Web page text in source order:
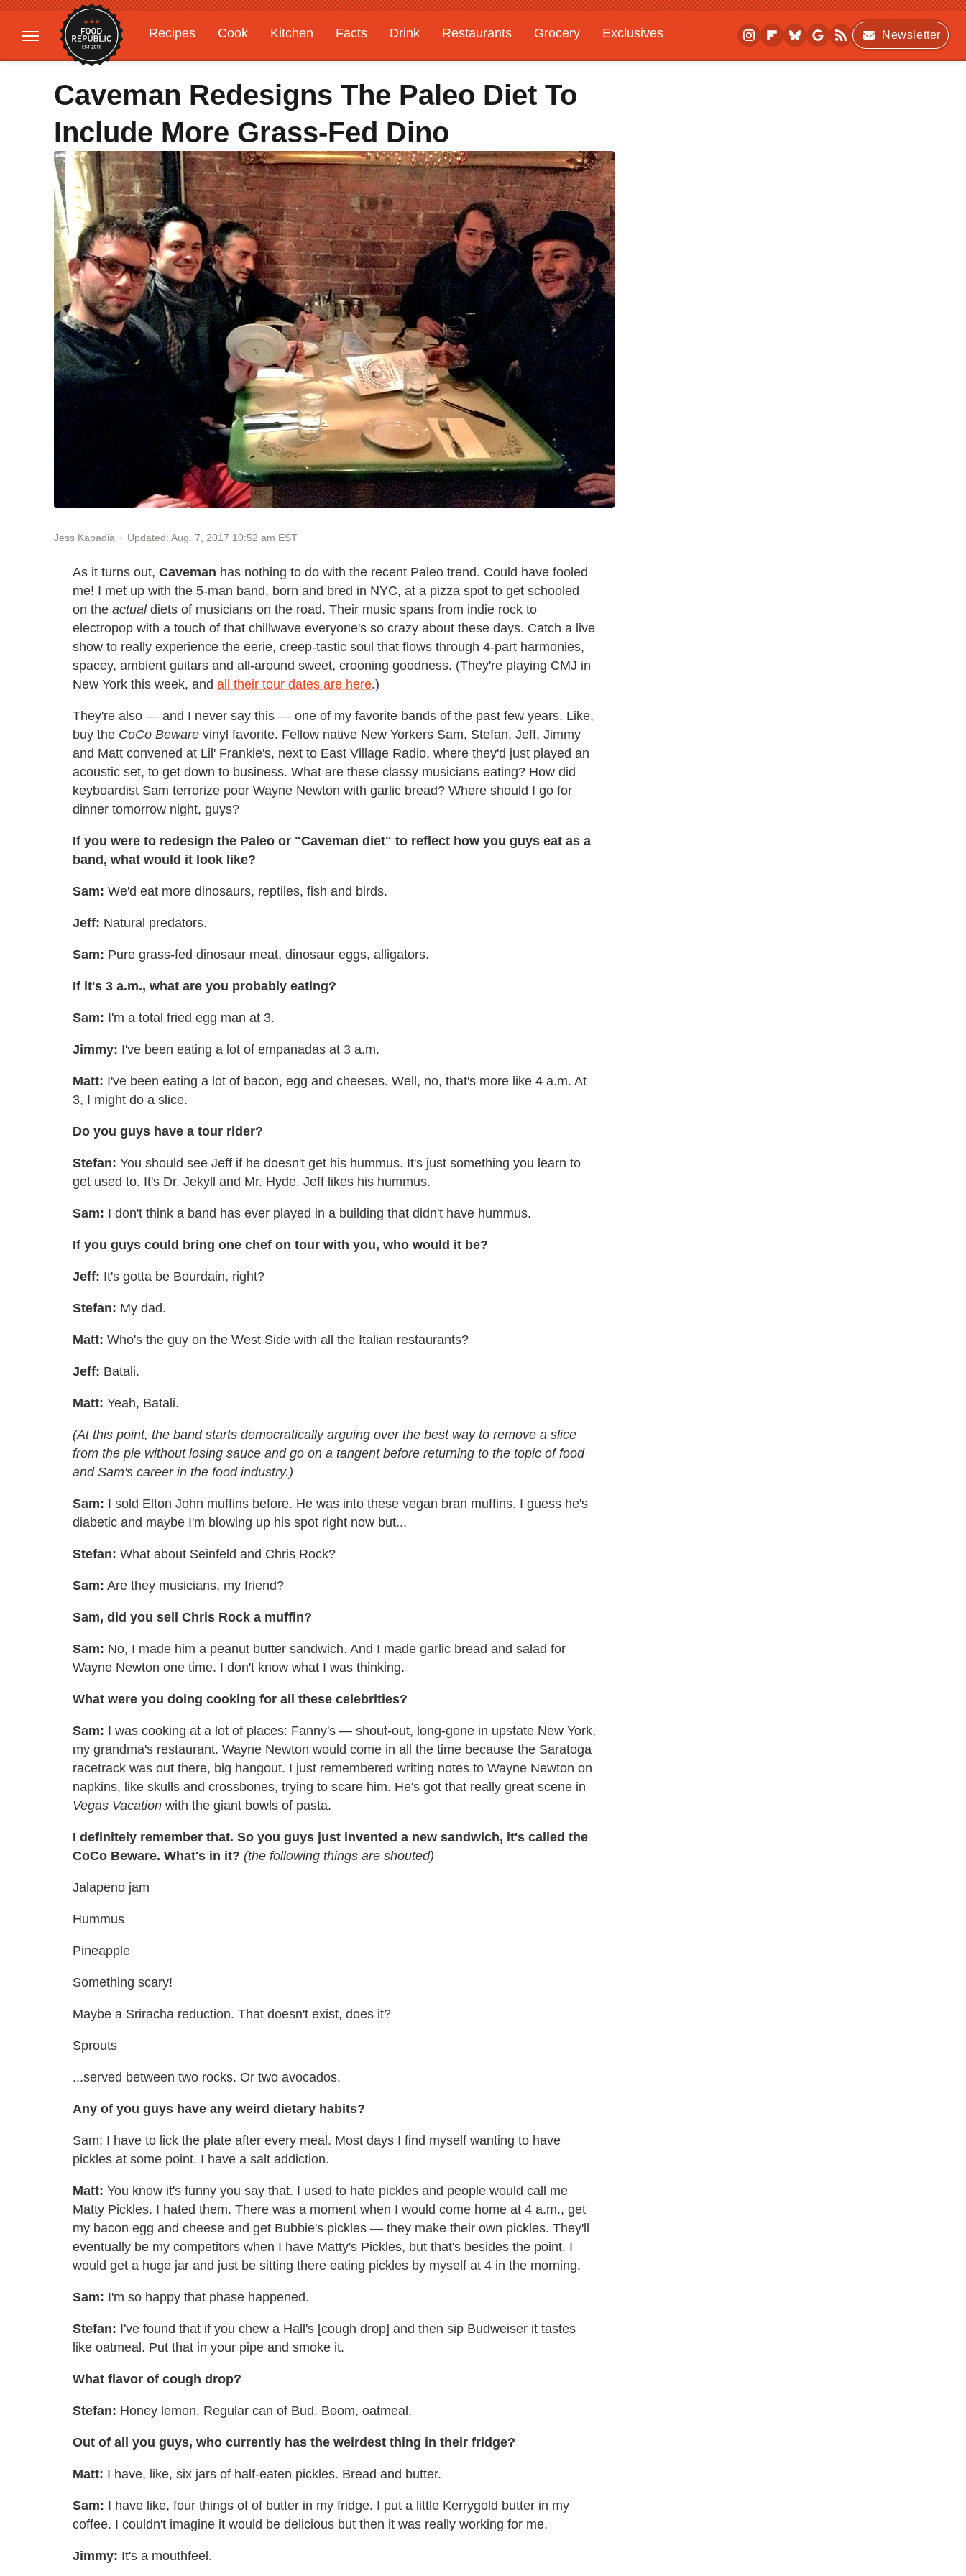
Recipes Cook Kitchen Facts Drink Restaurants Grocery
Exclusives
Gardening
Features
Newsletter
Caveman Redesigns The Paleo Diet To
Include More Grass-Fed Dino
Jess Kapadia Updated: Aug. 7, 2017 10:52 am EST
As it turns out, Caveman has nothing to do with the recent Paleo trend. Could have fooled
me! I met up with the 5-man band, born and bred in NYC, at a pizza spot to get schooled
on the actualdiets of musicians on the road. Their music spans from indie rock to
electropop with a touch of that chillwave everyone's so crazy about these days. Catch a live
show to really experience the eerie, creep-tastic soul that flows through 4-part harmonies,
spacey, ambient guitars and all-around sweet, crooning goodness. (They're playing CMJ in
New York this week, and all their tour dates are here.)
They're also — and I never say this — one of my favorite bands of the past few years. Like,
buy the CoCo Beware vinyl favorite. Fellow native New Yorkers Sam, Stefan, Jeff, Jimmy
and Matt convened at Lil' Frankie's, next to East Village Radio, where they'd just played an
acoustic set, to get down to business. What are these classy musicians eating? How did
keyboardist Sam terrorize poor Wayne Newton with garlic bread? Where should I go for
dinner tomorrow night, guys?
If you were to redesign the Paleo or "Caveman diet" to reflect how you guys eat as a
band, what would it look like?
Sam: We'd eat more dinosaurs, reptiles, fish and birds.
Jeff: Natural predators.
Sam: Pure grass-fed dinosaur meat, dinosaur eggs, alligators.
If it's 3 a.m., what are you probably eating?
Sam: I'm a total fried egg man at 3.
Jimmy: I've been eating a lot of empanadas at 3 a.m.
Matt: I've been eating a lot of bacon, egg and cheeses. Well, no, that's more like 4 a.m. At
3, I might do a slice.
Do you guys have a tour rider?
Stefan: You should see Jeff if he doesn't get his hummus. It's just something you learn to
get used to. It's Dr. Jekyll and Mr. Hyde. Jeff likes his hummus.
Sam: I don't think a band has ever played in a building that didn't have hummus.
If you guys could bring one chef on tour with you, who would it be?
Jeff: It's gotta be Bourdain, right?
Stefan: My dad.
Matt: Who's the guy on the West Side with all the Italian restaurants?
Jeff: Batali.
Matt: Yeah, Batali.
(At this point, the band starts democratically arguing over the best way to remove a slice
from the pie without losing sauce and go on a tangent before returning to the topic of food
and Sam's career in the food industry.)
Sam: I sold Elton John muffins before. He was into these vegan bran muffins. I guess he's
diabetic and maybe I'm blowing up his spot right now but...
Stefan: What about Seinfeld and Chris Rock?
Sam: Are they musicians, my friend?
Sam, did you sell Chris Rock a muffin?
Sam: No, I made him a peanut butter sandwich. And I made garlic bread and salad for
Wayne Newton one time. I don't know what I was thinking.
What were you doing cooking for all these celebrities?
Sam: I was cooking at a lot of places: Fanny's — shout-out, long-gone in upstate New York,
my grandma's restaurant. Wayne Newton would come in all the time because the Saratoga
racetrack was out there, big hangout. I just remembered writing notes to Wayne Newton on
napkins, like skulls and crossbones, trying to scare him. He's got that really great scene in
Vegas Vacation with the giant bowls of pasta.
I definitely remember that. So you guys just invented a new sandwich, it's called the
CoCo Beware. What's in it? (the following things are shouted)
Jalapeno jam
Hummus
Pineapple
Something scary!
Maybe a Sriracha reduction. That doesn't exist, does it?
Sprouts
...served between two rocks. Or two avocados.
Any of you guys have any weird dietary habits?
Sam: I have to lick the plate after every meal. Most days I find myself wanting to have
pickles at some point. I have a salt addiction.
Matt: You know it's funny you say that. I used to hate pickles and people would call me
Matty Pickles. I hated them. There was a moment when I would come home at 4 a.m., get
my bacon egg and cheese and get Bubbie's pickles — they make their own pickles. They'll
eventually be my competitors when I have Matty's Pickles, but that's besides the point. I
would get a huge jar and just be sitting there eating pickles by myself at 4 in the morning.
Sam: I'm so happy that phase happened.
Stefan: I've found that if you chew a Hall's [cough drop] and then sip Budweiser it tastes
like oatmeal. Put that in your pipe and smoke it.
What flavor of cough drop?
Stefan: Honey lemon. Regular can of Bud. Boom, oatmeal.
Out of all you guys, who currently has the weirdest thing in their fridge?
Matt: I have, like, six jars of half-eaten pickles. Bread and butter.
Sam: I have like, four things of of butter in my fridge. I put a little Kerrygold butter in my
coffee. I couldn't imagine it would be delicious but then it was really working for me.
Jimmy: It's a mouthfeel.